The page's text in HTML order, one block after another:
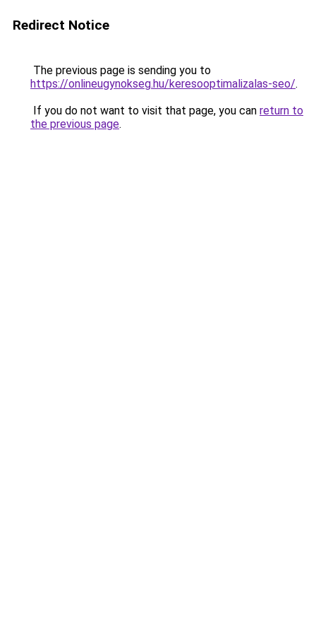
Redirect Notice
The previous page is sending you to
https://onlineugynokseg.hu/keresooptimalizalas-seo/.
If you do not want to visit that page, you can return to
the previous page.